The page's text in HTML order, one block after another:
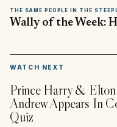
THE SAME PEOPLE IN THE
Wally of the Week:
WATCH NEXT
Prince Harry &
Andrew Appears In
Quiz